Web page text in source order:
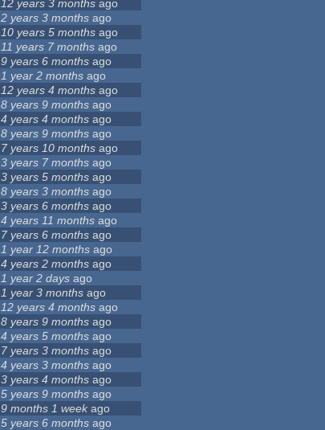
12 years 3 months ago
2 years 3 months ago
10 years 5 months ago
11 years 7 months ago
9 years 6 months ago
1 year 2 months ago
12 years 4 months ago
8 years 9 months ago
4 years 4 months ago
8 years 9 months ago
7 years 10 months ago
3 years 7 months ago
3 years 5 months ago
8 years 3 months ago
3 years 6 months ago
4 years 11 months ago
7 years 6 months ago
1 year 12 months ago
4 years 2 months ago
1 year 2 days ago
1 year 3 months ago
12 years 4 months ago
8 years 9 months ago
4 years 5 months ago
7 years 3 months ago
4 years 3 months ago
3 years 4 months ago
5 years 9 months ago
9 months 1 weekago
5 years 6 months ago